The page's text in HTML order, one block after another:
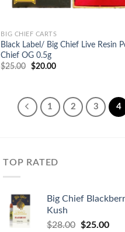
BIG CHIEF CARTS
Black Label/ Big Chief Live Resin
Chief OG 0.5g
$25.00 Original
$20.00Current
1
2 3 4
TOP RATED
Big Chief
Kush
$28.00 Original
$25.00